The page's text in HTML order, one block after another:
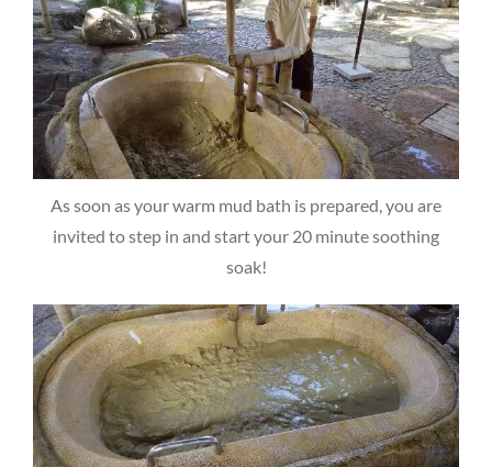
As soon as your warm mud bath is prepared, you are
invited to step in and start your 20 minute soothing
soak!